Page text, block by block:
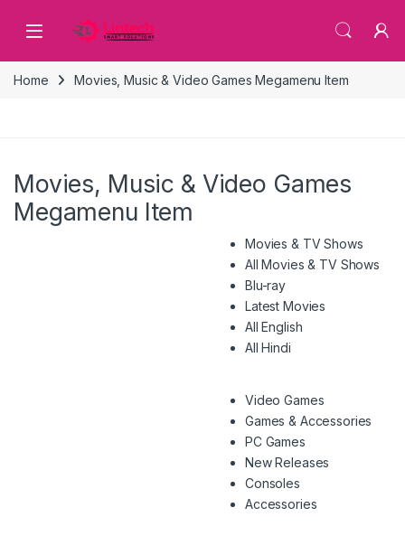
Home Movies, Music & Video Games Megamenu Item
Movies, Music & Video Games
Megamenu Item
Movies & TV Shows
All Movies & TV Shows
Blu-ray
Latest Movies
All English
All Hindi
Video Games
Games & Accessories
PC Games
New Releases
Consoles
Accessories